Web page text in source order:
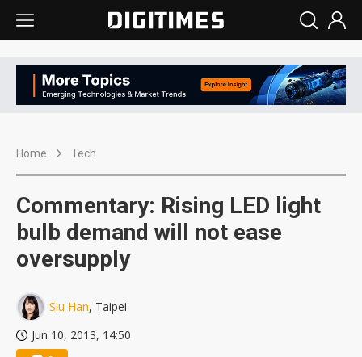
Home Tech
Commentary: Rising LED light
bulb demand will not ease
oversupply
Siu Han, Taipei
Jun 10, 2013, 14:50